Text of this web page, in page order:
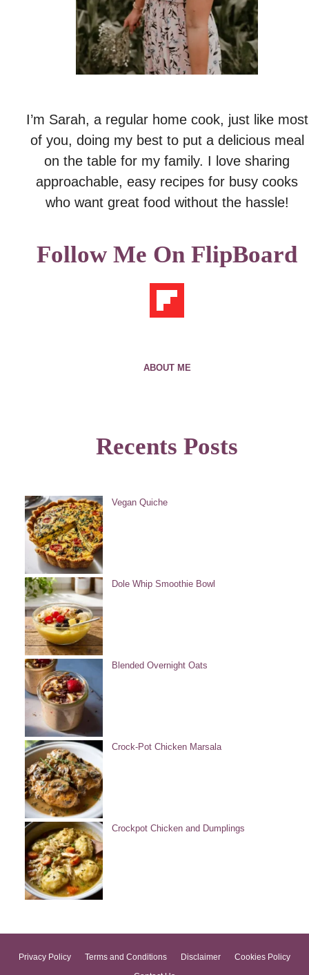
I’m Sarah, a regular home cook, just like most
of you, doing my best to put a delicious meal
on the table for my family. I love sharing
approachable, easy recipes for busy cooks
who want great food without the hassle!
Follow Me On FlipBoard
ABOUT ME
Recents Posts
Vegan Quiche
Dole Whip Smoothie Bowl
Blended Overnight Oats
Crock-Pot Chicken Marsala
Crockpot Chicken and Dumplings
Privacy Policy Terms and Conditions Disclaimer
Cookies Policy